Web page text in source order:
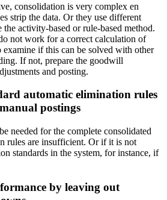
consolidation is very complex en
strip the data. Or they use different
activity-based or rule-based method.
not work for a correct calculation of
if this can be solved with other
If not, prepare the goodwill
and posting.
automatic elimination rules
postings
needed for the complete consolidated
rules are insufficient. Or if it is not
standards in the system, for instance, if
by leaving out